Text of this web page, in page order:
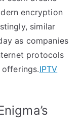
encryption
similar
as companies
protocols
offerings.IPTV